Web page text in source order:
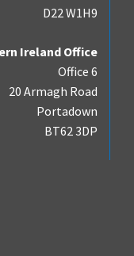
D22 W1H9
Ireland Office
Office 6
20 Armagh Road
Portadown
BT62 3DP